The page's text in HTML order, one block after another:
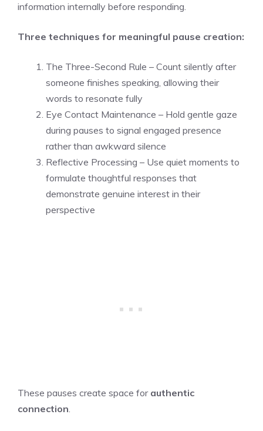
information internally before responding.
Three techniques for meaningful pause creation:
The Three-Second Rule – Count silently after
someone finishes speaking, allowing their
words to resonate fully
Eye Contact Maintenance – Hold gentle gaze
during pauses to signal engaged presence
rather than awkward silence
Reflective Processing – Use quiet moments to
formulate thoughtful responses that
demonstrate genuine interest in their
perspective
These pauses create space for authentic
connection.